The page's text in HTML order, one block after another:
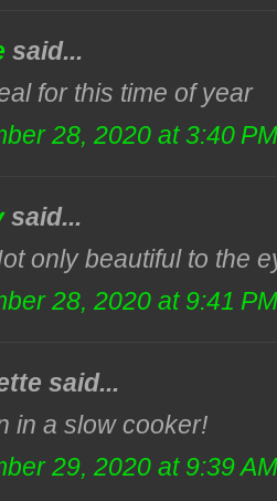
said...
for this time of year
28, 2020 at 3:40 PM
said...
only beautiful to the
28, 2020 at 9:41 PM
said...
in a slow cooker!
29, 2020 at 9:39 AM